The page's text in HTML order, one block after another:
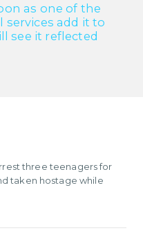
as one of the
add it to
see it reflected
three teenagers for
taken hostage while